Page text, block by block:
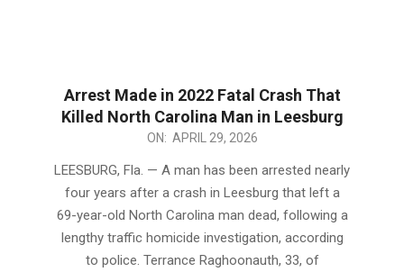
Arrest Made in 2022 Fatal Crash That
Killed North Carolina Man in Leesburg
ON: APRIL 29, 2026
LEESBURG, Fla. — A man has been arrested nearly
four years after a crash in Leesburg that left a
69-year-old North Carolina man dead, following a
lengthy traffic homicide investigation, according
to police. Terrance Raghoonauth, 33, of